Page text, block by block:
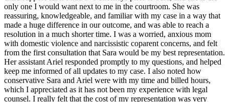
only one I would want next to me in the courtroom. She was
reassuring, knowledgeable, and familiar with my case in a way that
made a huge difference in our outcome, and was able to reach a
resolution in a much shorter time. I was a worried, anxious mom
with domestic violence and narcissistic coparent concerns, and felt
from the first consultation that Sara would be my best representation.
Her assistant Ariel responded promptly to my questions, and helped
keep me informed of all updates to my case. I also noted how
conservative Sara and Ariel were with my time and billed hours,
which I appreciated as it has not been my experience with legal
counsel. I really felt that the cost of my representation was very